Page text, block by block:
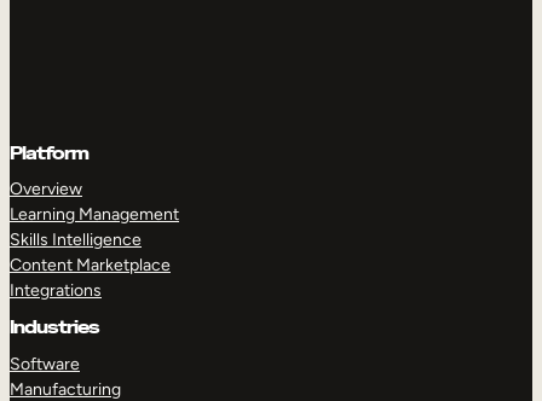
Platform
Overview
Learning Management
Skills Intelligence
Content Marketplace
Integrations
Industries
Software
Manufacturing